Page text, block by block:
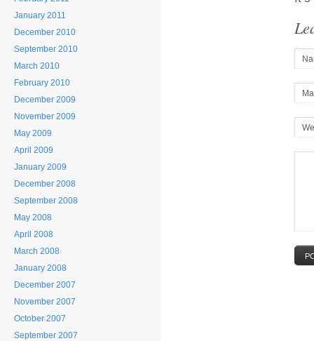
January 2011
December 2010
September 2010
March 2010
February 2010
December 2009
November 2009
May 2009
April 2009
January 2009
December 2008
September 2008
May 2008
April 2008
March 2008
January 2008
December 2007
November 2007
October 2007
September 2007